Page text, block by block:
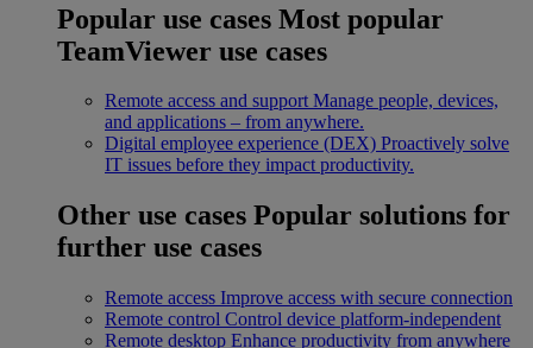
Popular use cases Most popular
TeamViewer use cases
Remote access and support Manage people, devices,
and applications – from anywhere.
Digital employee experience (DEX) Proactively solve
IT issues before they impact productivity.
Other use cases Popular solutions for
further use cases
Remote access Improve access with secure connection
Remote control Control device platform-independent
Remote desktop Enhance productivity from anywhere